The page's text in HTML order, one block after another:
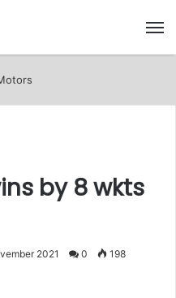
by 8 wkts
2021 0 198